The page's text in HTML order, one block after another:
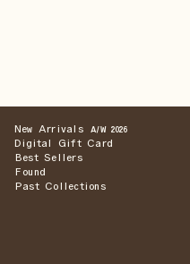
New Arrivals A/W 2026
Digital Gift Card
Best Sellers
Found
Past Collections